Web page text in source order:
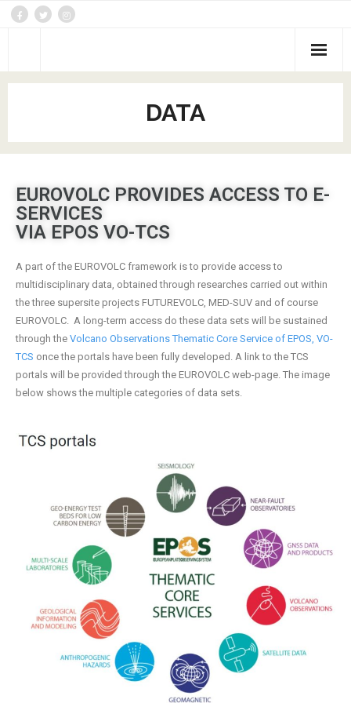
DATA
Networking
Joint Research
Trans-national/Virtual Access
Themes
DATA
EUROVOLC PROVIDES ACCESS TO E-
SERVICES
VIA EPOS VO-TCS
A part of the EUROVOLC framework is to provide access to
multidisciplinary data, obtained through researches carried out within
the three supersite projects FUTUREVOLC, MED-SUV and of course
EUROVOLC. A long-term access do these data sets will be sustained
through the Volcano Observations Thematic Core Service of EPOS, VO-
TCS once the portals have been fully developed. A link to the TCS
portals will be provided through the EUROVOLC web-page. The image
below shows the multiple categories of data sets.